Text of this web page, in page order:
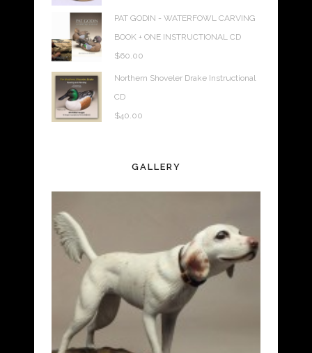
PAT GODIN - WATERFOWL CARVING
BOOK + ONE INSTRUCTIONAL CD
$60.00
Northern Shoveler Drake Instructional
CD
$40.00
GALLERY